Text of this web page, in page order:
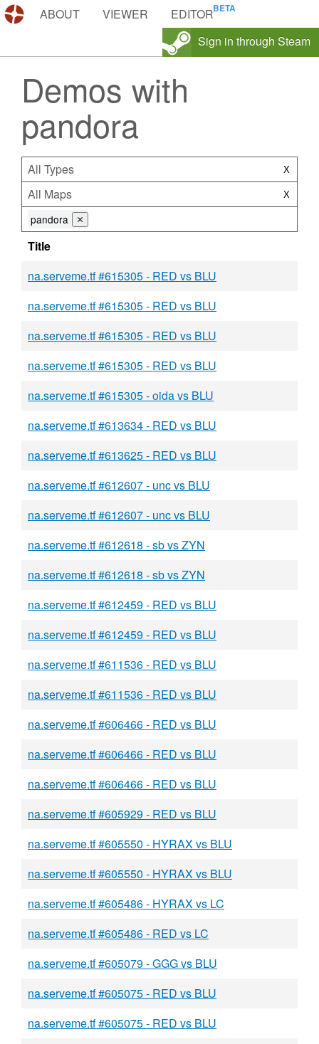
DEMOS.TF
ABOUT VIEWER
EDITOR
Sign in through Steam
Demos with
pandora
All Types X
All Maps X
pandora ⨯
Title
na.serveme.tf #615305 - RED vs BLU
na.serveme.tf #615305 - RED vs BLU
na.serveme.tf #615305 - RED vs BLU
na.serveme.tf #615305 - RED vs BLU
na.serveme.tf #615305 - oida vs BLU
na.serveme.tf #613634 - RED vs BLU
na.serveme.tf #613625 - RED vs BLU
na.serveme.tf #612607 - unc vs BLU
na.serveme.tf #612607 - unc vs BLU
na.serveme.tf #612618 - sb vs ZYN
na.serveme.tf #612618 - sb vs ZYN
na.serveme.tf #612459 - RED vs BLU
na.serveme.tf #612459 - RED vs BLU
na.serveme.tf #611536 - RED vs BLU
na.serveme.tf #611536 - RED vs BLU
na.serveme.tf #606466 - RED vs BLU
na.serveme.tf #606466 - RED vs BLU
na.serveme.tf #606466 - RED vs BLU
na.serveme.tf #605929 - RED vs BLU
na.serveme.tf #605550 - HYRAX vs BLU
na.serveme.tf #605550 - HYRAX vs BLU
na.serveme.tf #605486 - HYRAX vs LC
na.serveme.tf #605486 - RED vs LC
na.serveme.tf #605079 - GGG vs BLU
na.serveme.tf #605075 - RED vs BLU
na.serveme.tf #605075 - RED vs BLU